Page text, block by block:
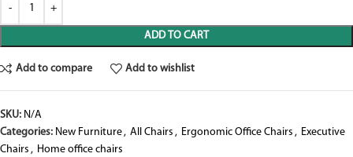
ADD TO CART
Add to compare Add to wishlist
SKU: N/A
Categories: New Furniture, All Chairs , Ergonomic Office Chairs , Executive
Chairs , Home office chairs